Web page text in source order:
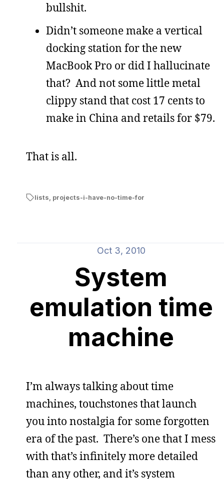
bullshit.
Didn’t someone make a vertical
docking station for the new
MacBook Pro or did I hallucinate
that? And not some little metal
clippy stand that cost 17 cents to
make in China and retails for $79.
That is all.
lists projects-i-have-no-time-for
Oct 3, 2010
System
emulation time
machine
I’m always talking about time
machines, touchstones that launch
you into nostalgia for some forgotten
era of the past. There’s one that I mess
with that’s infinitely more detailed
than any other, and it’s system